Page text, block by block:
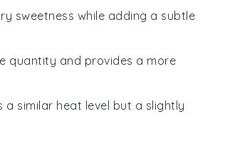
sweetness while adding a subtle
quantity and provides a more
a similar heat level but a slightly